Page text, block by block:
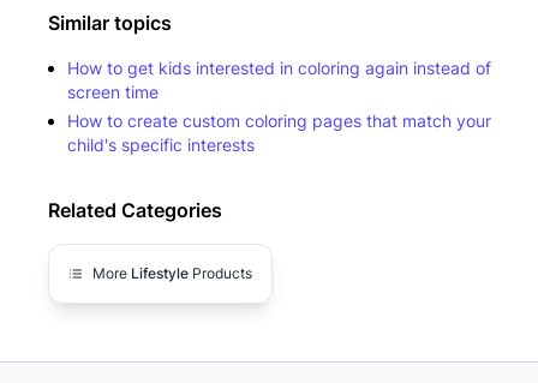
Similar topics
How to get kids interested in coloring again instead of
screen time
How to create custom coloring pages that match your
child's specific interests
Related Categories
More Lifestyle Products